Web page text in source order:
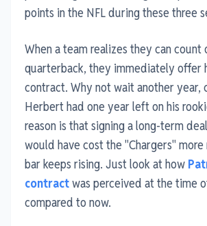
points in the NFL during these three
When a team realizes they can count
quarterback, they immediately offer
contract. Why not wait another year,
Herbert had one year left on his
reason is that signing a long-term
would have cost the "Chargers" more
bar keeps rising. Just look at how
contractwas perceived at the time
compared to now.